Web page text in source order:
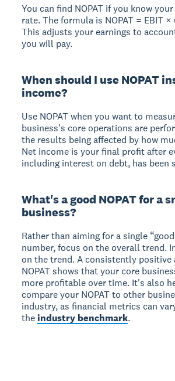
You can find NOPAT if you know
rate. The formula is NOPAT = EBIT
This adjusts your earnings to
you will pay.
When should I use NOPAT
income?
Use NOPAT when you want to
business's core operations are
the results being affected by how
Net income is your final profit after
including interest on debt, has been
What's a good NOPAT for a
business?
Rather than aiming for a single
number, focus on the overall trend.
on the trend. A consistently positive
NOPAT shows that your core
more profitable over time. It's also
compare your NOPAT to other
industry, as financial metrics can
theindustry benchmark.